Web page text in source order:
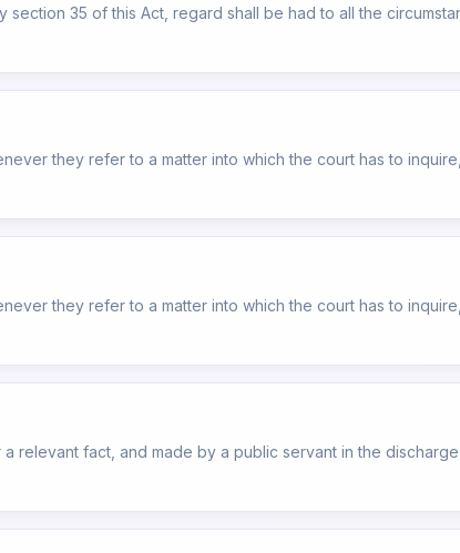
35 of this Act, regard shall be had to all the
they refer to a matter into which the court has to
they refer to a matter into which the court has to
relevant fact, and made by a public servant in the